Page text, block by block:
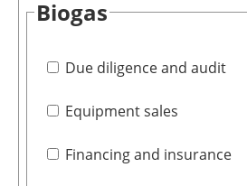
Biogas
Due diligence and audit
Equipment sales
Financing and insurance